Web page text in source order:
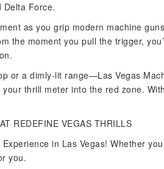
Delta Force.
as you grip modern machine
the moment you pull the trigger,
or a dimly-lit range—Las Vegas
thrill meter into the red zone.
REDEFINE VEGAS THRILLS
in Las Vegas! Whether
you.